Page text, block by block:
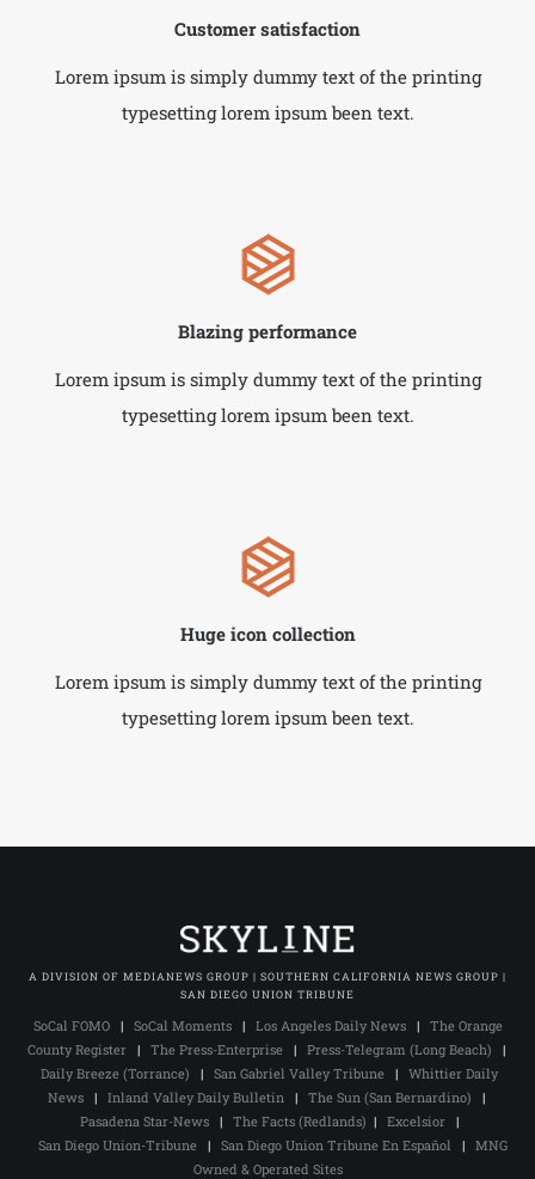
Customer satisfaction
Lorem ipsum is simply dummy text of the printing
typesetting lorem ipsum been text.
Blazing performance
Lorem ipsum is simply dummy text of the printing
typesetting lorem ipsum been text.
Huge icon collection
Lorem ipsum is simply dummy text of the printing
typesetting lorem ipsum been text.
A DIVISION OF MEDIANEWS GROUP | SOUTHERN CALIFORNIA NEWS GROUP |
SAN DIEGO UNION TRIBUNE
SoCal FOMO| SoCal Moments| Los Angeles Daily News| The Orange
County Register| The Press-Enterprise| Press-Telegram (Long Beach) |
Daily Breeze (Torrance) | San Gabriel Valley Tribune | Whittier Daily
News| Inland Valley Daily Bulletin| The Sun (San Bernardino) |
Pasadena Star-News | The Facts (Redlands) | Excelsior |
San Diego Union-Tribune | San Diego Union Tribune En Español | MNG
Owned & Operated Sites